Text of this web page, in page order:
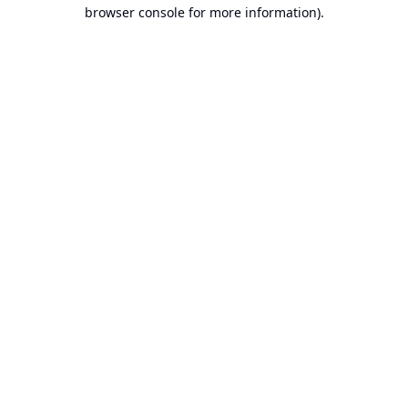
browser console for more information).